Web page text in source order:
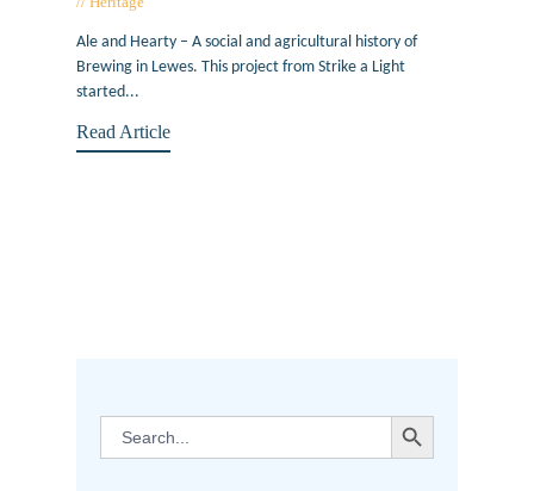
Ale and Hearty – A social and agricultural history of
Brewing in Lewes. This project from Strike a Light
started...
Read Article
for:
SEARCH BUTTON